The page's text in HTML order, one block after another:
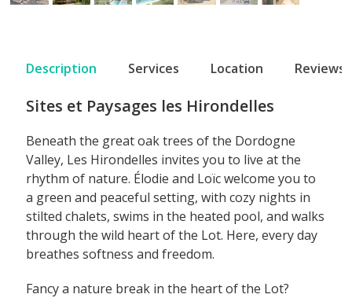
Description Services Location Reviews
Sites et Paysages les Hirondelles
Beneath the great oak trees of the Dordogne
Valley, Les Hirondelles invites you to live at the
rhythm of nature. Élodie and Loïc welcome you to
a green and peaceful setting, with cozy nights in
stilted chalets, swims in the heated pool, and walks
through the wild heart of the Lot. Here, every day
breathes softness and freedom.
Fancy a nature break in the heart of the Lot?